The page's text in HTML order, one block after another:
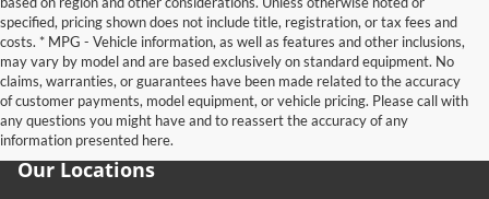
specified, pricing shown does not include title, registration, or tax fees and
costs. * MPG - Vehicle information, as well as features and other inclusions,
may vary by model and are based exclusively on standard equipment. No
claims, warranties, or guarantees have been made related to the accuracy
of customer payments, model equipment, or vehicle pricing. Please call with
any questions you might have and to reassert the accuracy of any
information presented here.
Our Locations